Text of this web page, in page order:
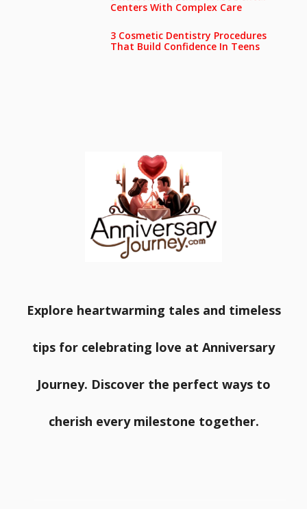
Centers With Complex Care
3 Cosmetic Dentistry Procedures
That Build Confidence In Teens
Explore heartwarming tales and timeless
tips for celebrating love at Anniversary
Journey. Discover the perfect ways to
cherish every milestone together.